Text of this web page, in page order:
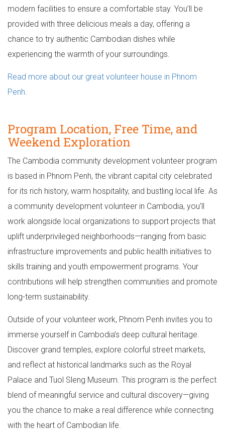
modern facilities to ensure a comfortable stay. You’ll be
provided with three delicious meals a day, offering a
chance to try authentic Cambodian dishes while
experiencing the warmth of your surroundings.
Read more about our great volunteer house in Phnom
Penh.
Program Location, Free Time, and
Weekend Exploration
The Cambodia community development volunteer program
is based in Phnom Penh, the vibrant capital city celebrated
for its rich history, warm hospitality, and bustling local life. As
a community development volunteer in Cambodia, you’ll
work alongside local organizations to support projects that
uplift underprivileged neighborhoods—ranging from basic
infrastructure improvements and public health initiatives to
skills training and youth empowerment programs. Your
contributions will help strengthen communities and promote
long-term sustainability.
Outside of your volunteer work, Phnom Penh invites you to
immerse yourself in Cambodia’s deep cultural heritage.
Discover grand temples, explore colorful street markets,
and reflect at historical landmarks such as the Royal
Palace and Tuol Sleng Museum. This program is the perfect
blend of meaningful service and cultural discovery—giving
you the chance to make a real difference while connecting
with the heart of Cambodian life.